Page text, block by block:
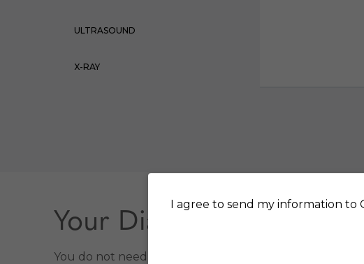
ULTRASOUND
X-RAY
Your Diagnostic Imaging
You do not need to go far for high-quality imaging
I agree to send my information to